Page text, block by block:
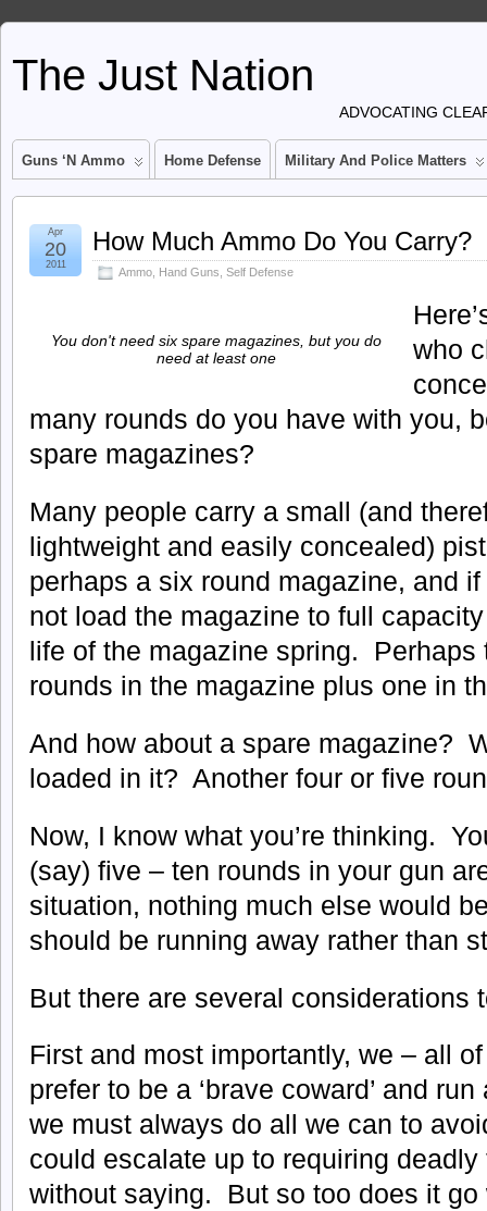
The Just Nation
ADVOCATING
Guns ‘n Ammo Home Defense Military And Police Matters
How Much Ammo Do You Carry?
Ammo Hand Guns Self Defense
Apr
20
2011
You don't need six spare magazines, but you do
need at least one
who
many rounds do you have with you,
spare magazines?
Many people carry a small (and
lightweight and easily concealed)
perhaps a six round magazine, and
not load the magazine to full
life of the magazine spring. Perhaps
rounds in the magazine plus one in
And how about a spare magazine?
loaded in it? Another four or five
Now, I know what you’re thinking.
(say) five – ten rounds in your gun
situation, nothing much else would
should be running away rather than
But there are several considerations
First and most importantly, we – all
prefer to be a ‘brave coward’ and
we must always do all we can to
could escalate up to requiring
without saying. But so too does it go